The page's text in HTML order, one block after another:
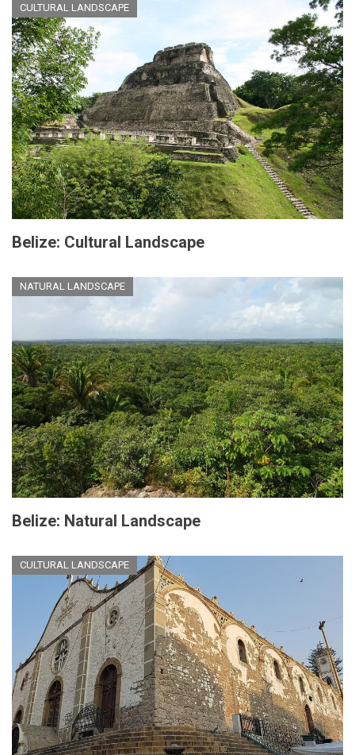
CULTURAL LANDSCAPE
Belize: Cultural Landscape
NATURAL LANDSCAPE
Belize: Natural Landscape
CULTURAL LANDSCAPE